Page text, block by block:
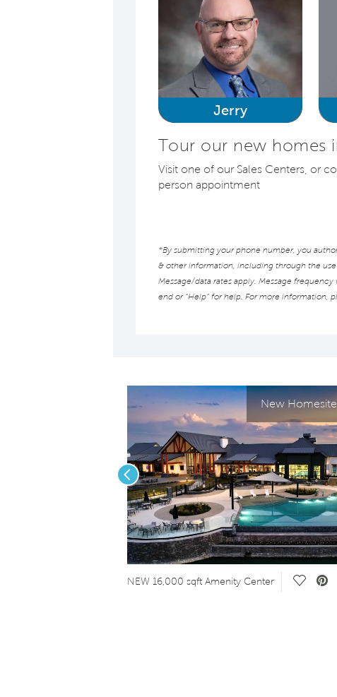
Jerry
Tour our new homes
Visit one of our Sales Centers, or
person appointment
*By submitting your phone number, you
& other information, including through the
Message/data rates apply. Message
end or “Help” for help. For more information,
New
NEW 16,000 sqft Amenity Center Save
Previous